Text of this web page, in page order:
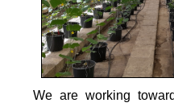
We are working